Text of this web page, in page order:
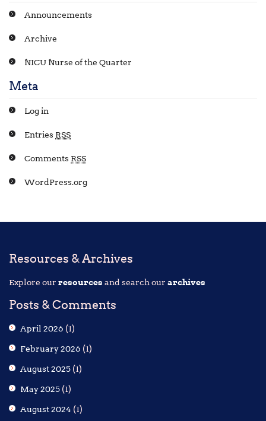
Announcements
Archive
NICU Nurse of the Quarter
Meta
Log in
Entries RSS
Comments RSS
WordPress.org
Resources & Archives
Explore our resources and search our archives
Posts & Comments
April 2026 (1)
February 2026 (1)
August 2025 (1)
May 2025 (1)
August 2024 (1)